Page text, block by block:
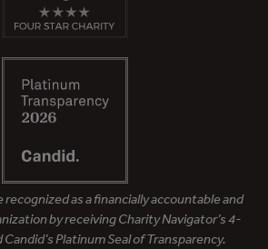
recognized as a financially accountable and
by receiving Charity Navigator’s 4-
Platinum Seal of Transparency.